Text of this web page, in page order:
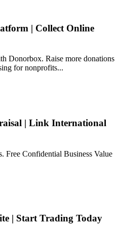
| Collect Online
Donorbox. Raise more donations
for nonprofits...
| Link International
Free Confidential Business Value
| Start Trading Today